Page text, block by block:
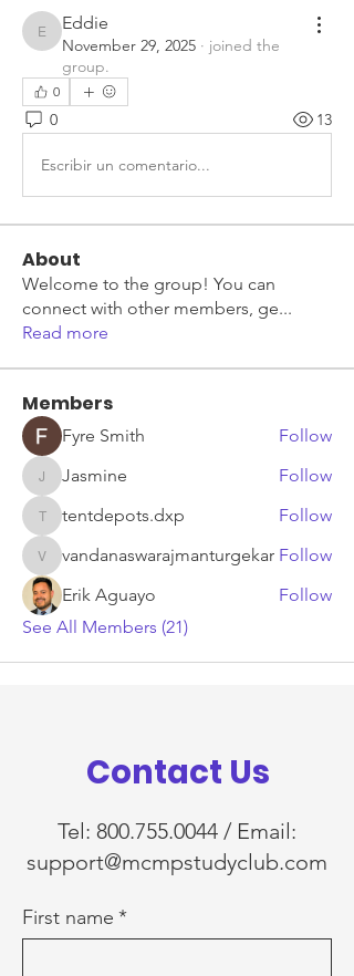
Eddie
Eddie
November 29, 2025 · joined the
group.
0
0 13
Escribir un comentario...
About
Welcome to the group! You can
connect with other members, ge...
Read more
Members
Fyre Smith Follow
Jasmine
Jasmine Follow
tentdepots.dxp
tentdepots.dxp Follow
vandanaswarajmanturgekar
vandanaswarajmanturgekar Follow
Erik Aguayo
Follow
See All Members (21)
Contact Us
Tel: 800.755.0044 / Email:
support@mcmpstudyclub.com
First name *